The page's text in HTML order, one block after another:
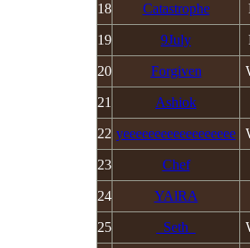
18 Catastrophe
19 9July
20 Forgiven
21 Ashiok
22 yeeeeeeeeeeeeeeeeee
23 Chef
24 YAlRA
25 _Seth_